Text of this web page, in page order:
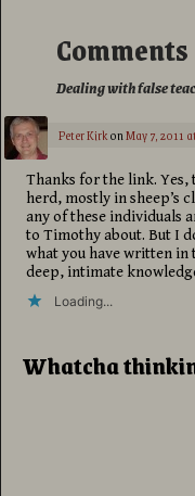
Comments
Dealing with false
Peter KirkonMay 7, 2011
Thanks for the link. Yes,
herd, mostly in sheep’s
any of these individuals
to Timothy about. But I
what you have written in
deep, intimate
Loading...
Whatcha